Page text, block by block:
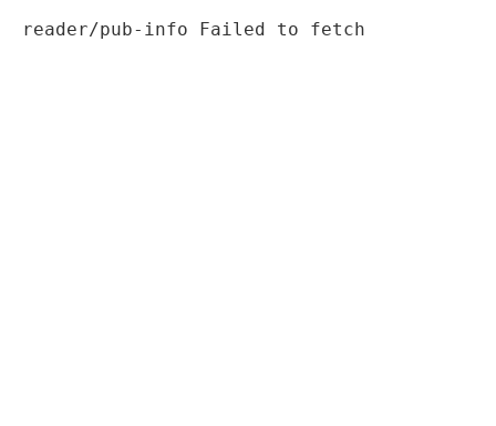
reader/pub-info Failed to fetch